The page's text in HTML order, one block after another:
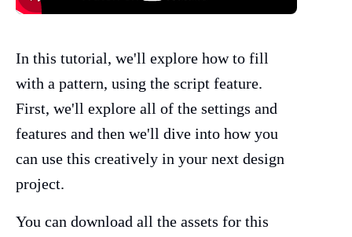
In this tutorial, we'll explore how to fill
with a pattern, using the script feature.
First, we'll explore all of the settings and
features and then we'll dive into how you
can use this creatively in your next design
project.
You can download all the assets for this